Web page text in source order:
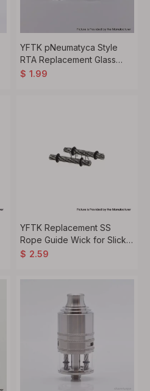
YFTK pNeumatyca Style
RTA Replacement Glass
Tank Tube - Transparent,
$ 1.99
YFTK Replacement SS
Rope Guide Wick for Slick
Taifun GX Style RDTA - (2
$ 2.59